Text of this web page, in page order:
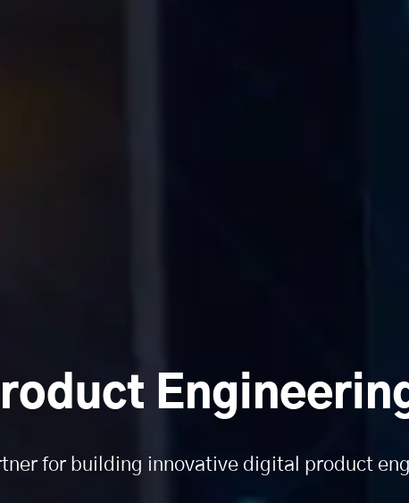
for building innovative digital product